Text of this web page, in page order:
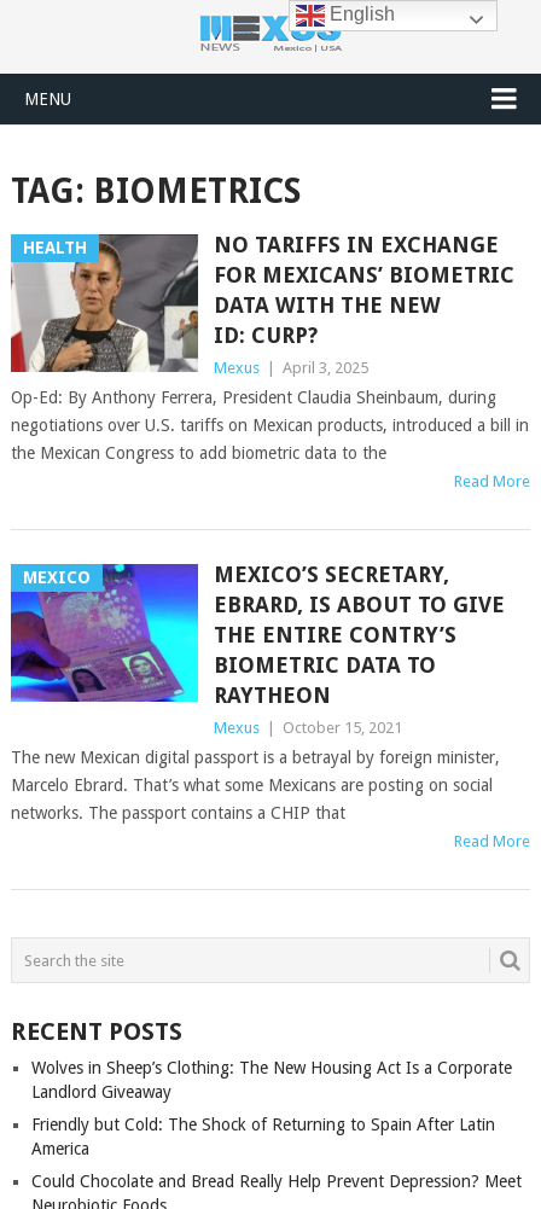
MENU
TAG: BIOMETRICS
HEALTH
NO TARIFFS IN EXCHANGE
FOR MEXICANS’ BIOMETRIC
DATA WITH THE NEW
ID: CURP?
Mexus April 3, 2025
Op-Ed: By Anthony Ferrera, President Claudia Sheinbaum, during
negotiations over U.S. tariffs on Mexican products, introduced a bill in
the Mexican Congress to add biometric data to the
Read More
MEXICO
MEXICO’S SECRETARY,
EBRARD, IS ABOUT TO GIVE
THE ENTIRE CONTRY’S
BIOMETRIC DATA TO
RAYTHEON
Mexus October 15, 2021
The new Mexican digital passport is a betrayal by foreign minister,
Marcelo Ebrard. That’s what some Mexicans are posting on social
networks. The passport contains a CHIP that
Read More
POSTS
NAVIGATION
RECENT POSTS
Wolves in Sheep’s Clothing: The New Housing Act Is a Corporate
Landlord Giveaway
Friendly but Cold: The Shock of Returning to Spain After Latin
America
Could Chocolate and Bread Really Help Prevent Depression? Meet
English